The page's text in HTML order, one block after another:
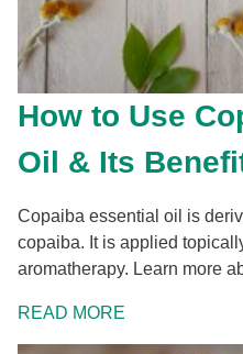
How to Use
Oil & Its
Copaiba essential oil is
copaiba. It is applied
aromatherapy. Learn more
READ MORE